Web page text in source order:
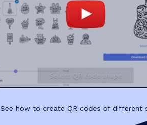
See how to create QR codes of different